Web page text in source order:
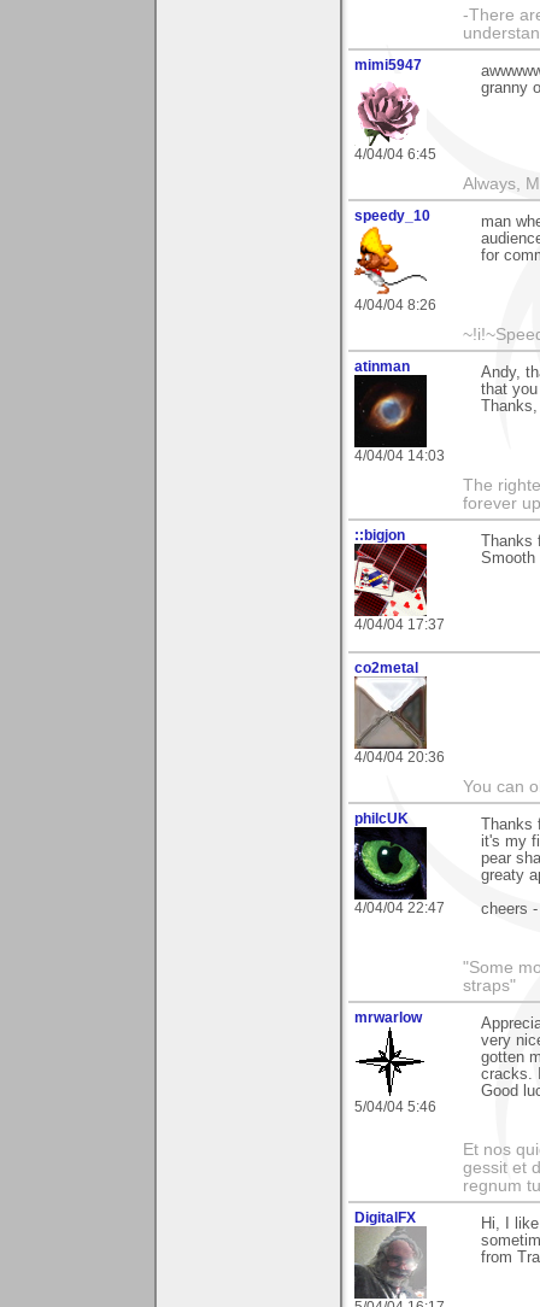
-There
mimi5947
4/04/04 6:45
granny
Always,
speedy_10
4/04/04 8:26
man
for
atinman
4/04/04 14:03
Andy,
that
The
forever
::bigjon
4/04/04 17:37
Smooth
co2metal
4/04/04 20:36
You can
philcUK
4/04/04 22:47
it's my
pear
greaty
cheers
"Some
straps"
mrwarlow
5/04/04 5:46
very
gotten
cracks.
Good
Et nos
gessit et
regnum
DigitalFX
Hi, I
from